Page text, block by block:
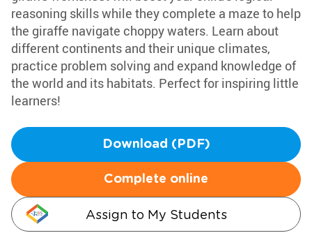
reasoning skills while they complete a maze to help
the giraffe navigate choppy waters. Learn about
different continents and their unique climates,
practice problem solving and expand knowledge of
the world and its habitats. Perfect for inspiring little
learners!
Download (PDF)
Complete online
Assign to My Students